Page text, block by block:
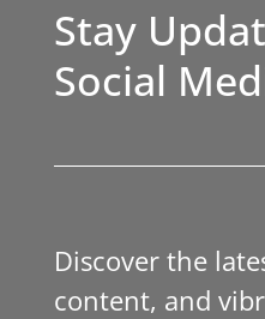
Stay
Social
Discover the
content, and